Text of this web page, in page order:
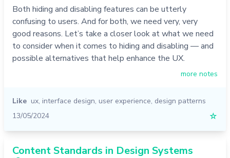
Both hiding and disabling features can be utterly
confusing to users. And for both, we need very, very
good reasons. Let’s take a closer look at what we need
to consider when it comes to hiding and disabling — and
possible alternatives that help enhance the UX.
more notes
Like ux, interface design, user experience, design patterns
13/05/2024
☆
Content Standards in Design Systems